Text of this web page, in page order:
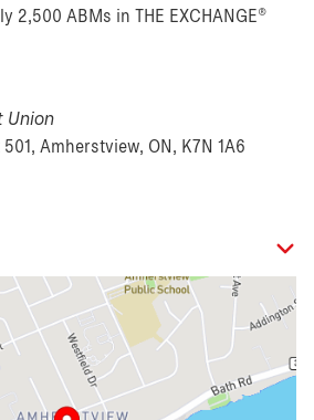
2,500 ABMs in THE EXCHANGE®
Union
Amherstview, ON, K7N 1A6